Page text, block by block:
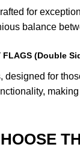
for
balance
FLAGS (Double
for